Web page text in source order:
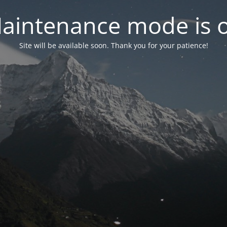
mode is
Site will be available soon. Thank you for your patience!